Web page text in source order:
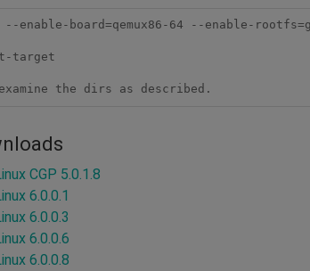
enable-board=qemux86-64 --enable-
target
CGP 5.0.1.8
6.0.0.1
6.0.0.3
6.0.0.6
6.0.0.8